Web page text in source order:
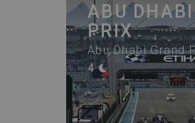
ABU
PRIX
Abu Dhabi Grand
4